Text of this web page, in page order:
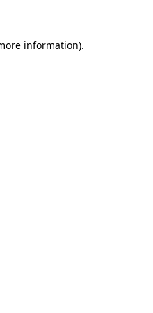
information).